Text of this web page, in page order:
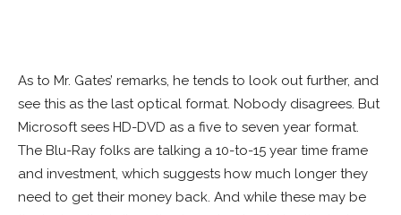
As to Mr. Gates’ remarks, he tends to look out further, and
see this as the last optical format. Nobody disagrees. But
Microsoft sees HD-DVD as a five to seven year format.
The Blu-Ray folks are talking a 10-to-15 year time frame
and investment, which suggests how much longer they
need to get their money back. And while these may be